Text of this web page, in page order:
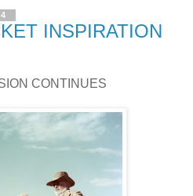
INSPIRATION
CONTINUES